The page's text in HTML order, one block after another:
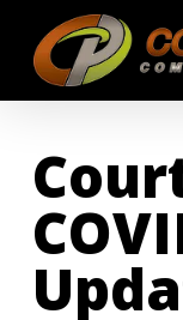
main
content